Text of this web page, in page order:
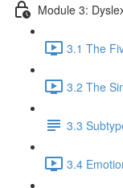
Module 3:
3.1 The
3.2 The
3.3
3.4